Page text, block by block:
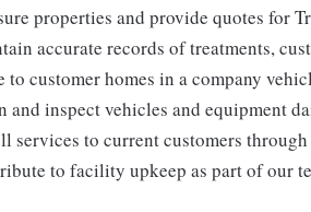
properties and provide quotes for
accurate records of treatments,
to customer homes in a company
and inspect vehicles and equipment
services to current customers
to facility upkeep as part of our